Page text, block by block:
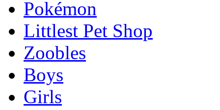
Pokémon
Littlest Pet Shop
Zoobles
Boys
Girls